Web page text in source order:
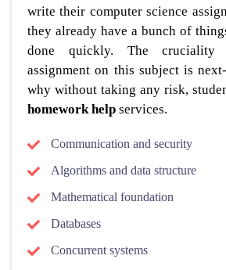
write their computer science
they already have a bunch of
done quickly. The
assignment on this subject is
why without taking any risk,
homework help services.
Communication and security
Algorithms and data structure
Mathematical foundation
Databases
Concurrent systems